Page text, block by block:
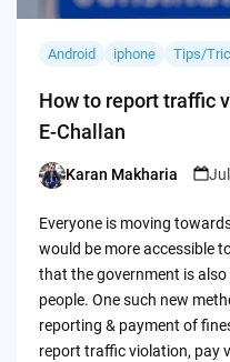
Android iphone Tips/
How to report traffic
E-Challan
Posted
Karan Makharia
Everyone is moving
would be more accessible
that the government is
people. One such new
reporting & payment of
report traffic violation, pay